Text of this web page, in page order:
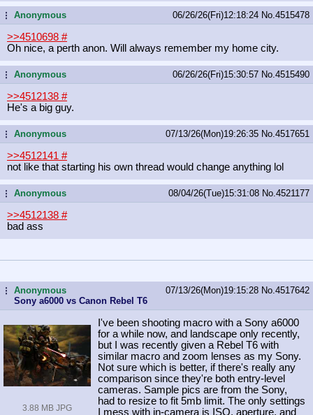
...Anonymous 06/26/26(Fri)12:18:24 No. 4515478
>>4510698 #
Oh nice, a perth anon. Will always remember my home city.
...Anonymous 06/26/26(Fri)15:30:57 No. 4515490
>>4512138 #
He's a big guy.
...Anonymous 07/13/26(Mon)19:26:35 No. 4517651
>>4512141 #
not like that starting his own thread would change anything lol
...Anonymous 08/04/26(Tue)15:31:08 No. 4521177
>>4512138 #
bad ass
...Anonymous
Sony a6000 vs Canon Rebel T6
07/13/26(Mon)19:15:28 No. 4517642
3.88 MB JPG
I've been shooting macro with a Sony a6000
for a while now, and landscape only recently,
but I was recently given a Rebel T6 with
similar macro and zoom lenses as my Sony.
Not sure which is better, if there's really any
comparison since they're both entry-level
cameras. Sample pics are from the Sony,
had to resize to fit 5mb limit. The only settings
I mess with in-camera is ISO, aperture, and